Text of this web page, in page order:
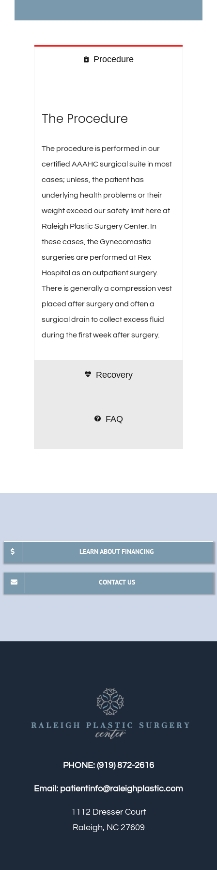
Procedure
The Procedure
The procedure is performed in our
certified AAAHC surgical suite in most
cases; unless, the patient has
underlying health problems or their
weight exceed our safety limit here at
Raleigh Plastic Surgery Center. In
these cases, the Gynecomastia
surgeries are performed at Rex
Hospital as an outpatient surgery.
There is generally a compression vest
placed after surgery and often a
surgical drain to collect excess fluid
during the first week after surgery.
Recovery
FAQ
LEARN ABOUT FINANCING
CONTACT US
PHONE: (919) 872-2616
Email: patientinfo@raleighplastic.com
1112 Dresser Court
Raleigh, NC 27609